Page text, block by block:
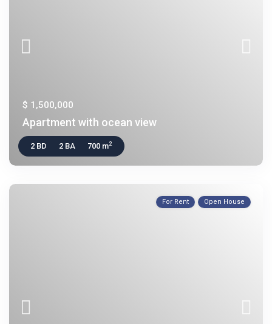
$ 1,500,000
Apartment with ocean view
2 BD 2 BA 700 m2
For Rent Open House